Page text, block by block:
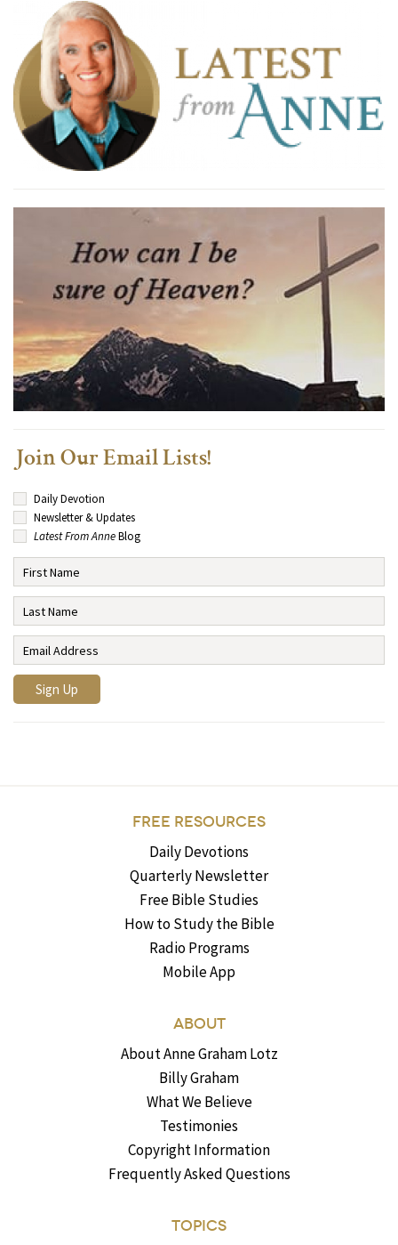
Join Our Email Lists!
Daily Devotion
Newsletter & Updates
Latest From AnneBlog
FREE RESOURCES
Daily Devotions
Quarterly Newsletter
Free Bible Studies
How to Study the Bible
Radio Programs
Mobile App
ABOUT
About Anne Graham Lotz
Billy Graham
What We Believe
Testimonies
Copyright Information
Frequently Asked Questions
TOPICS